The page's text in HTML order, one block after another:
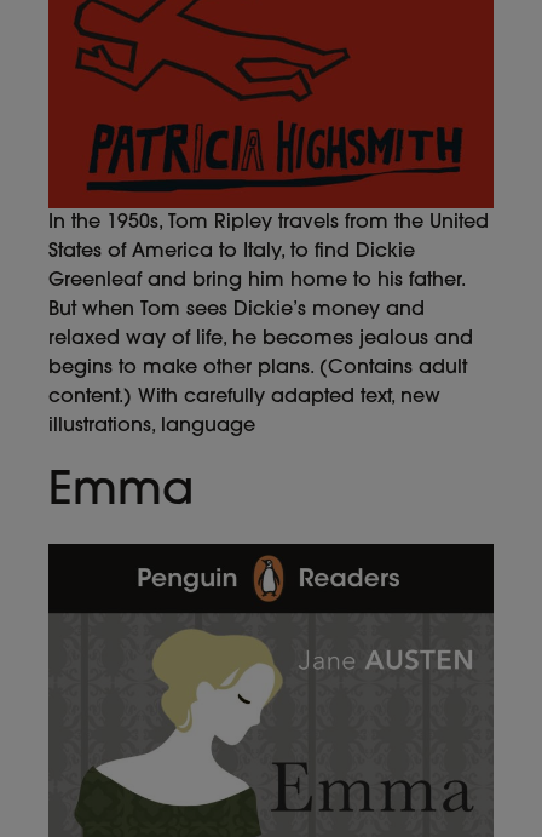
In the 1950s, Tom Ripley travels from the United
States of America to Italy, to find Dickie
Greenleaf and bring him home to his father.
But when Tom sees Dickie’s money and
relaxed way of life, he becomes jealous and
begins to make other plans. (Contains adult
content.) With carefully adapted text, new
illustrations, language
Emma